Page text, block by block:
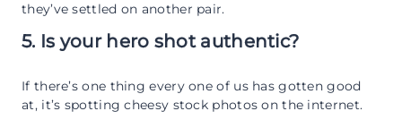
they’ve settled on another pair.
5. Is your hero shot authentic?
If there’s one thing every one of us has gotten good
at, it’s spotting cheesy stock photos on the internet.